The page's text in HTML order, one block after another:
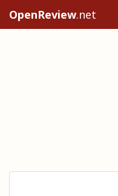
OpenReview.net